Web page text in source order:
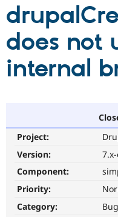
Partners &
Community
Support Drupal
Get Started
does not
internal
Project:
Version:
Component:
Priority:
Category: